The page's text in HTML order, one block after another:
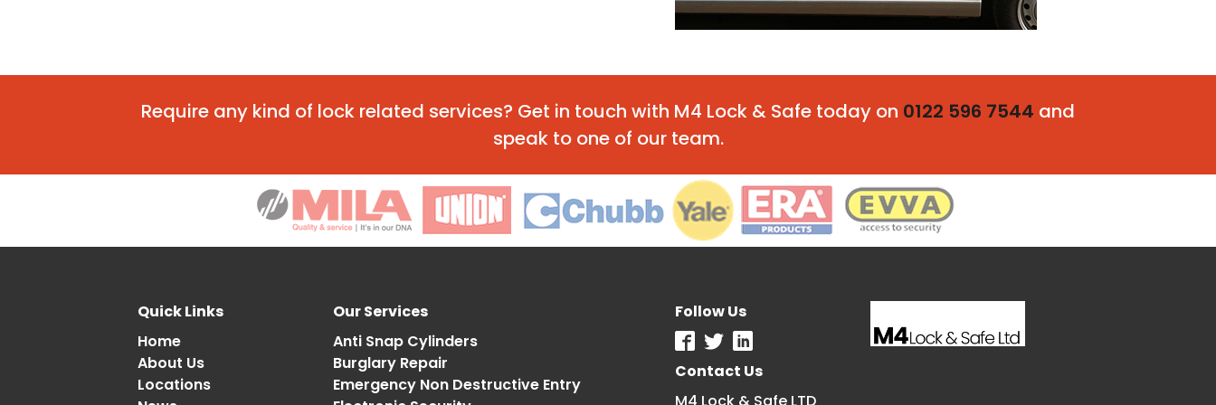
Require any kind of lock related services? Get in touch with M4 Lock & Safe today on 0122 596 7544 and
speak to one of our team.
Quick Links
Home
About Us
Locations
Our Services
Anti Snap Cylinders
Burglary Repair
Emergency Non Destructive Entry
Follow Us
Contact Us
M4 Lock & Safe LTD